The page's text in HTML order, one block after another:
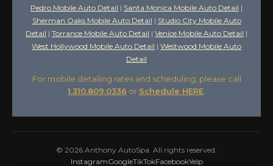
Pedro Mobile Auto Detail | Santa Monica Mobile Auto Detail |
Sherman Oaks Mobile Auto Detail | Studio City Mobile Auto
Detail | Torrance Mobile Auto Detail | Venice Mobile Auto Detail |
West Hollywood Mobile Auto Detail | Westwood Mobile Auto
Detail
For mobile detailing rates and scheduling, please call
1.310.809.0336 or Schedule HERE
© 2026 Anthony AutoSpa. All rights reserved.
InstagramGoogleTikTokFacebookYelp